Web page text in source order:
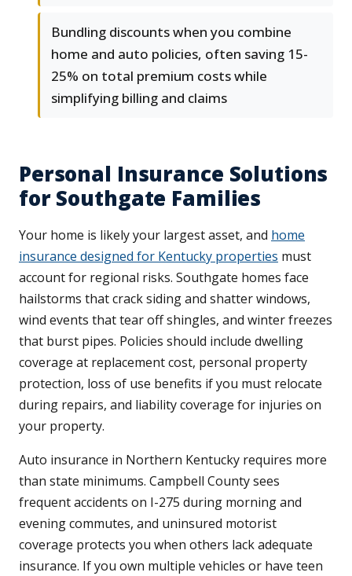
Bundling discounts when you combine
home and auto policies, often saving 15-
25% on total premium costs while
simplifying billing and claims
Personal Insurance Solutions
for Southgate Families
Your home is likely your largest asset, and home
insurance designed for Kentucky properties must
account for regional risks. Southgate homes face
hailstorms that crack siding and shatter windows,
wind events that tear off shingles, and winter freezes
that burst pipes. Policies should include dwelling
coverage at replacement cost, personal property
protection, loss of use benefits if you must relocate
during repairs, and liability coverage for injuries on
your property.
Auto insurance in Northern Kentucky requires more
than state minimums. Campbell County sees
frequent accidents on I-275 during morning and
evening commutes, and uninsured motorist
coverage protects you when others lack adequate
insurance. If you own multiple vehicles or have teen